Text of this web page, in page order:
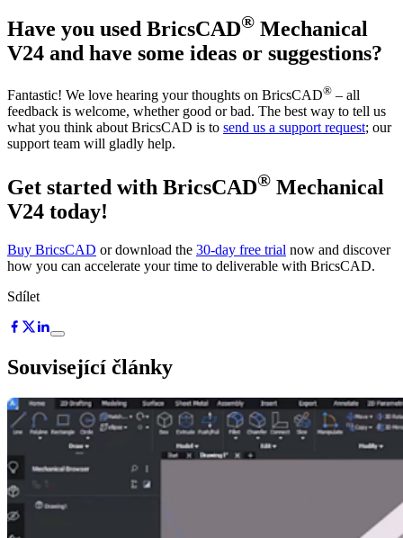
Have you used BricsCAD® Mechanical
V24 and have some ideas or suggestions?
Fantastic! We love hearing your thoughts on BricsCAD® – all
feedback is welcome, whether good or bad. The best way to tell us
what you think about BricsCAD is to send us a support request; our
support team will gladly help.
Get started with BricsCAD® Mechanical
V24 today!
Buy BricsCAD or download the 30-day free trial now and discover
how you can accelerate your time to deliverable with BricsCAD.
Sdílet
Související články